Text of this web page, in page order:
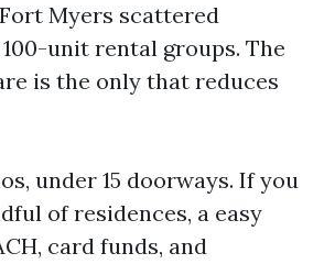
Myers scattered
unit rental groups. The
is the only that reduces
under 15 doorways. If you
of residences, a easy
card funds, and